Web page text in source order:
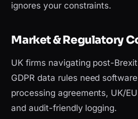
ignores your constraints.
Market & Regulatory
UK firms navigating post-
GDPR data rules need
processing agreements, UK/
and audit-friendly logging.